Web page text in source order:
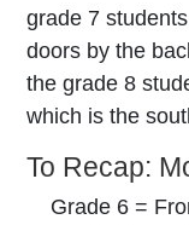
grade 7
doors by the
the grade 8
which is the
To Recap:
Grade 6 =